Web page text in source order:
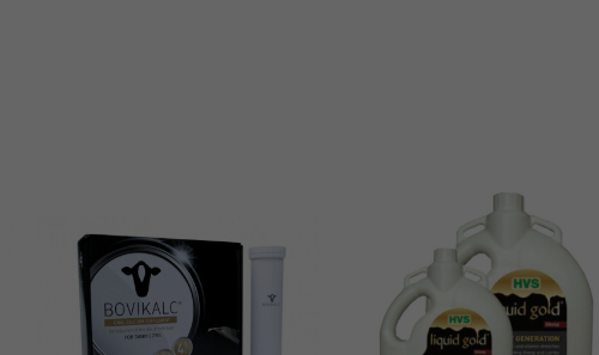
Price
range:
£125.00
through
£230.00